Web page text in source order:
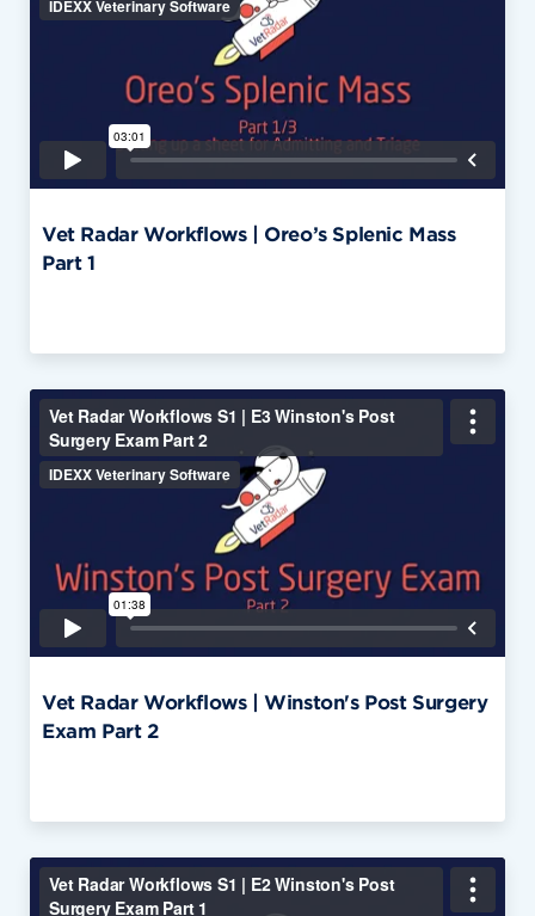
Vet Radar Workflows | Oreo’s Splenic Mass
Part 1
Vet Radar Workflows | Winston's Post Surgery
Exam Part 2